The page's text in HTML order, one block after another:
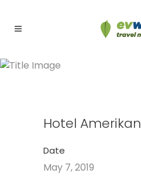
Hotel Amerikan
Hotel Amerikan
Date
May 7, 2019